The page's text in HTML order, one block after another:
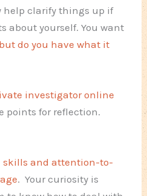
help clarify things up if
about yourself. You want
but do you have what it
investigator online
points for reflection.
skills and attention-to-
. Your curiosity is